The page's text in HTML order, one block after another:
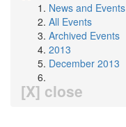
News and Events
All Events
Archived Events
2013
December 2013
[X] close